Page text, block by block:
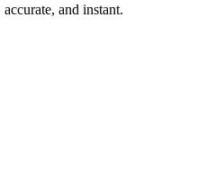
and instant.